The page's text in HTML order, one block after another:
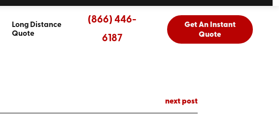
Long Distance
Quote
(866) 446-
6187
Get An Instant
Quote
next post